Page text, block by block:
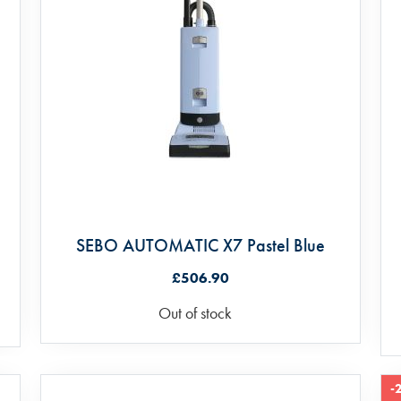
SEBO AUTOMATIC X7 Pastel Blue
£506.90
Out of stock
-